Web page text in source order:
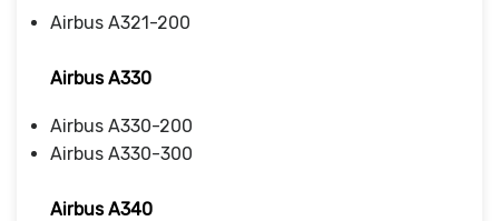
Airbus A321-200
Airbus A330
Airbus A330-200
Airbus A330-300
Airbus A340